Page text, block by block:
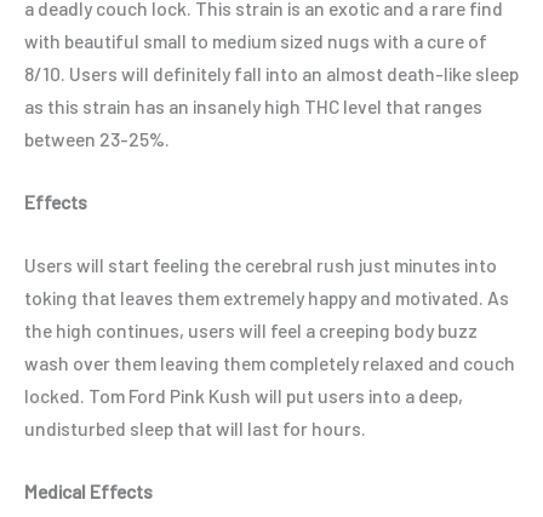
a deadly couch lock. This strain is an exotic and a rare find
with beautiful small to medium sized nugs with a cure of
8/10. Users will definitely fall into an almost death-like sleep
as this strain has an insanely high THC level that ranges
between 23-25%.
Effects
Users will start feeling the cerebral rush just minutes into
toking that leaves them extremely happy and motivated. As
the high continues, users will feel a creeping body buzz
wash over them leaving them completely relaxed and couch
locked. Tom Ford Pink Kush will put users into a deep,
undisturbed sleep that will last for hours.
Medical Effects